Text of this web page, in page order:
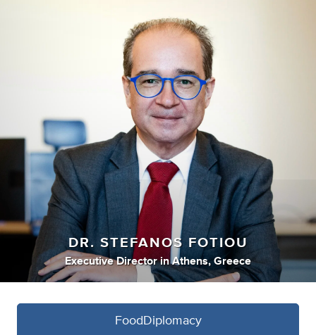
DR. STEFANOS FOTIOU
Executive Director inAthens, Greece
FoodDiplomacy